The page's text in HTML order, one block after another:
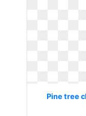
Pine tree